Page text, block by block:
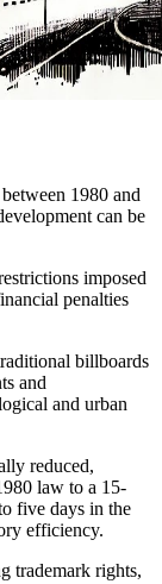
1980 and
can be
imposed
penalties
billboards
and
and urban
reduced,
law to a 15-
five days in the
efficiency.
trademark rights,